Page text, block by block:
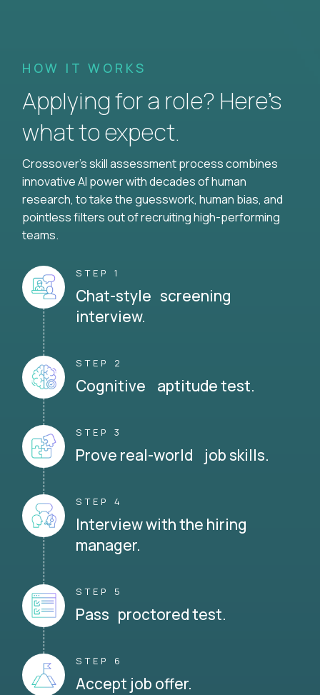
HOW IT WORKS
Applying for a role? Here’s
what to expect.
Crossover's skill assessment process combines
innovative AI power with decades of human
research, to take the guesswork, human bias, and
pointless filters out of recruiting high-performing
teams.
STEP 1
Chat-style screening
interview.
STEP 2
Cognitive aptitude test.
STEP 3
Prove real-world job skills.
STEP 4
Interview with the hiring
manager.
STEP 5
Pass proctored test.
STEP 6
Accept job offer.